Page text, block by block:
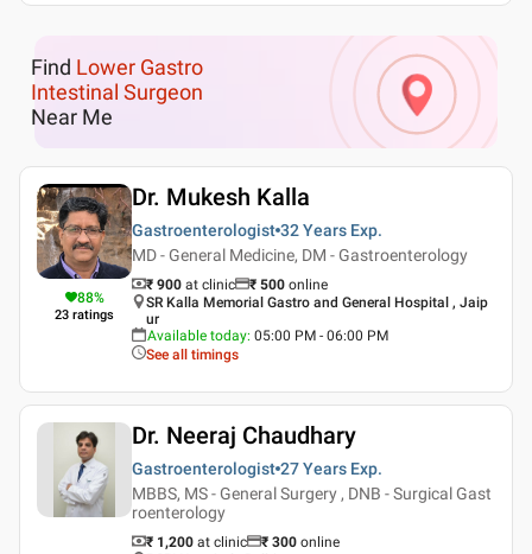
Find Lower Gastro
Intestinal Surgeon
Near Me
88%
23 ratings
Dr. Mukesh Kalla
Gastroenterologist 32 Years Exp.
MD - General Medicine, DM - Gastroenterology
₹ 900 at clinic ₹ 500 online
SR Kalla Memorial Gastro and General Hospital , Jaip
ur
Available today: 05:00 PM - 06:00 PM
See all timings
Dr. Neeraj Chaudhary
Gastroenterologist 27 Years Exp.
MBBS, MS - General Surgery , DNB - Surgical Gast
roenterology
₹ 1,200 at clinic ₹ 300 online